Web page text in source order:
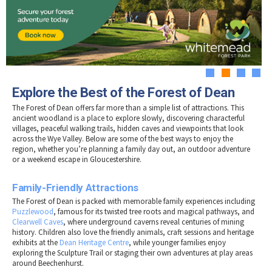
Museums & Heritage
Places of Interest
Gloucestershire Walks
Childrens Birthday Parties
Eating Out Offers
Farm Shops & Markets
Hotels
B&Bs / Guest Houses
Self Catering Accommodation
Special Competitions
Past Competition & Answers
Explore the Best of the Forest of Dean
The Forest of Dean offers far more than a simple list of attractions. This
ancient woodland is a place to explore slowly, discovering characterful
villages, peaceful walking trails, hidden caves and viewpoints that look
across the Wye Valley. Below are some of the best ways to enjoy the
region, whether you’re planning a family day out, an outdoor adventure
or a weekend escape in Gloucestershire.
Family-Friendly Attractions
The Forest of Dean is packed with memorable family experiences including
Puzzlewood, famous for its twisted tree roots and magical pathways, and
Clearwell Caves, where underground caverns reveal centuries of mining
history. Children also love the friendly animals, craft sessions and heritage
exhibits at the Dean Heritage Centre, while younger families enjoy
exploring the Sculpture Trail or staging their own adventures at play areas
around Beechenhurst.